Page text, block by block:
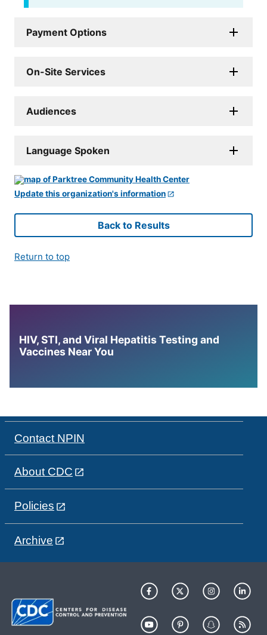
Payment Options
On-Site Services
Audiences
Language Spoken
Update this organization's information
Back to Results
Return to top
HIV, STI, and Viral Hepatitis Testing and
Vaccines Near You
Contact NPIN
About CDC
Policies
Archive